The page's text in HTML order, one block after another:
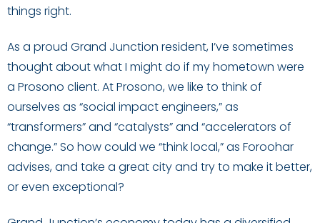
things right.
As a proud Grand Junction resident, I’ve sometimes
thought about what I might do if my hometown were
a Prosono client. At Prosono, we like to think of
ourselves as “social impact engineers,” as
“transformers” and “catalysts” and “accelerators of
change.” So how could we “think local,” as Foroohar
advises, and take a great city and try to make it better,
or even exceptional?